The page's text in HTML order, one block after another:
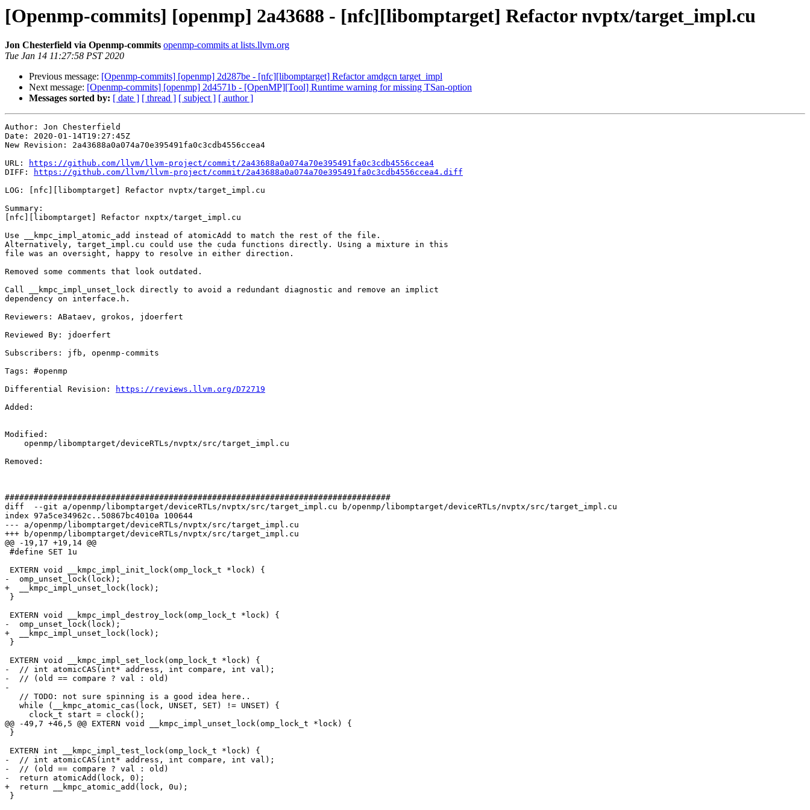
[Openmp-commits] [openmp] 2a43688 - [nfc][libomptarget] Refactor nvptx/target_impl.cu
Jon Chesterfield via Openmp-commits openmp-commits at lists.llvm.org
Tue Jan 14 11:27:58 PST 2020
Previous message: [Openmp-commits] [openmp] 2d287be - [nfc][libomptarget] Refactor amdgcn target_impl
Next message: [Openmp-commits] [openmp] 2d4571b - [OpenMP][Tool] Runtime warning for missing TSan-option
Messages sorted by: [ date ] [ thread ] [ subject ] [ author ]
Author: Jon Chesterfield
Date: 2020-01-14T19:27:45Z
New Revision: 2a43688a0a074a70e395491fa0c3cdb4556ccea4
URL:
https://github.com/llvm/llvm-project/commit/2a43688a0a074a70e395491fa0c3cdb4556ccea4
DIFF:
https://github.com/llvm/llvm-project/commit/2a43688a0a074a70e395491fa0c3cdb4556ccea4.diff
LOG: [nfc][libomptarget] Refactor nvptx/target_impl.cu
Summary:
[nfc][libomptarget] Refactor nxptx/target_impl.cu
Use __kmpc_impl_atomic_add instead of atomicAdd to match the rest of the file.
Alternatively, target_impl.cu could use the cuda functions directly. Using a mixture in this
file was an oversight, happy to resolve in either direction.
Removed some comments that look outdated.
Call __kmpc_impl_unset_lock directly to avoid a redundant diagnostic and remove an implict
dependency on interface.h.
Reviewers: ABataev, grokos, jdoerfert
Reviewed By: jdoerfert
Subscribers: jfb, openmp-commits
Tags: #openmp
Differential Revision:
https://reviews.llvm.org/D72719
Added:
Modified:
Removed:
################################################################################
diff  --git a/openmp/libomptarget/deviceRTLs/nvptx/src/target_impl.cu b/openmp/libomptarget/deviceRTLs/nvptx/src/target_impl.cu
index 97a5ce34962c..50867bc4010a 100644
--- a/openmp/libomptarget/deviceRTLs/nvptx/src/target_impl.cu
+++ b/openmp/libomptarget/deviceRTLs/nvptx/src/target_impl.cu
@@ -19,17 +19,14 @@
-  omp_unset_lock(lock);
+  __kmpc_impl_unset_lock(lock);
-  omp_unset_lock(lock);
+  __kmpc_impl_unset_lock(lock);
-  // int atomicCAS(int* address, int compare, int val);
-  // (old == compare ? val : old)
-
@@ -49,7 +46,5 @@ EXTERN void __kmpc_impl_unset_lock(omp_lock_t *lock) {
-  // int atomicCAS(int* address, int compare, int val);
-  // (old == compare ? val : old)
-  return atomicAdd(lock, 0);
+  return __kmpc_atomic_add(lock, 0u);